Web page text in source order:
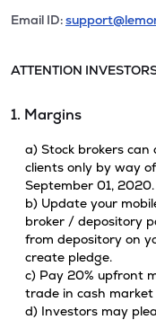
Email ID:
ATTENTION
1. Margins
a) Stock brokers can
clients only by way
September 01, 2020.
b) Update your
broker / depository
from depository on
create pledge.
c) Pay 20% upfront
trade in cash market
d) Investors may